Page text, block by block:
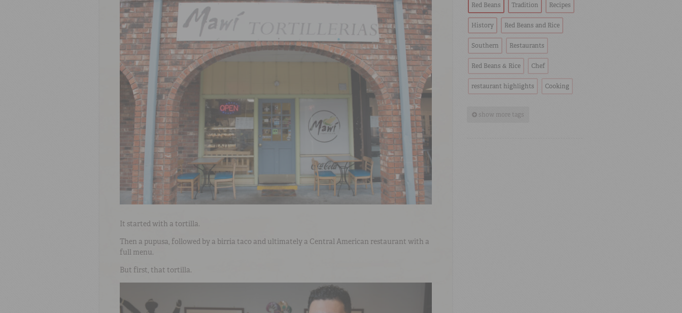
It started with a tortilla.
Then a pupusa, followed by a birria taco and ultimately a Central American restaurant with a
full menu.
But first, that tortilla.
Red Beans Tradition Recipes
History Red Beans and Rice
Southern Restaurants
Red Beans & Rice Chef
restaurant highlights Cooking
show more tags